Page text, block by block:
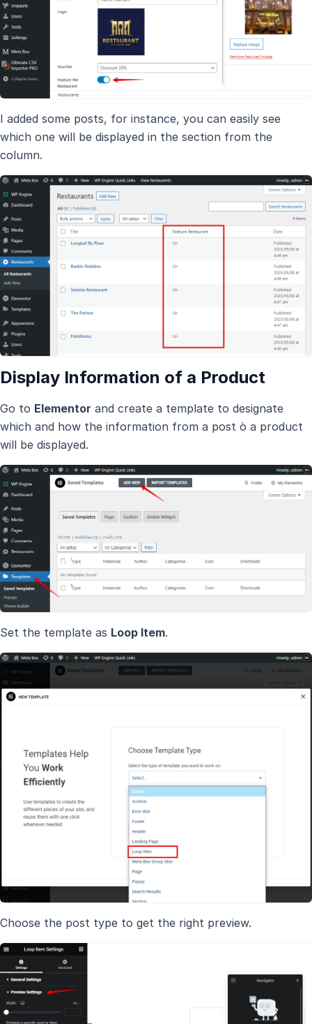
I added some posts, for instance, you can easily see
which one will be displayed in the section from the
column.
Display Information of a Product
Go to Elementor and create a template to designate
which and how the information from a post ò a product
will be displayed.
Set the template as Loop Item.
Choose the post type to get the right preview.